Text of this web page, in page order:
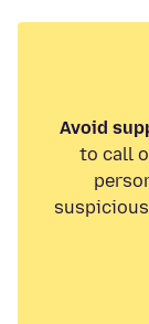
Avoid
to call